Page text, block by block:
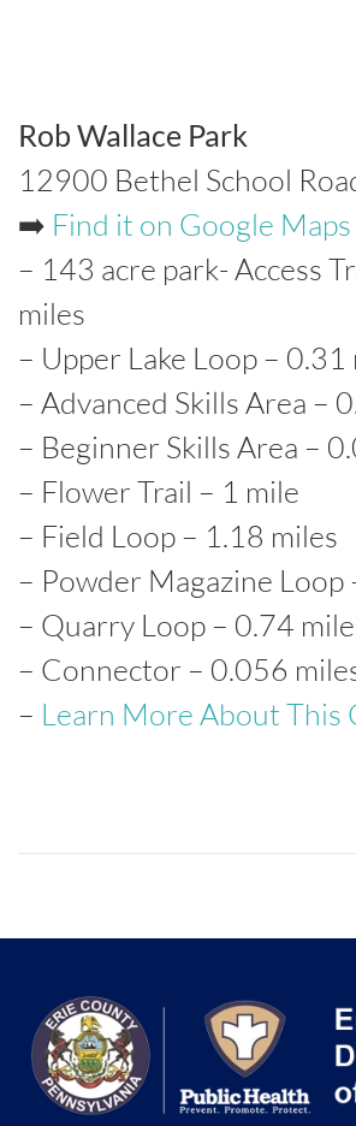
Rob Wallace Park
12900 Bethel School
➡️ Find it on Google Maps
– 143 acre park- Access
miles
– Upper Lake Loop – 0.31
– Advanced Skills Area –
– Beginner Skills Area –
– Flower Trail – 1 mile
– Field Loop – 1.18 miles
– Powder Magazine Loop
– Quarry Loop – 0.74
– Connector – 0.056
– Learn More About This